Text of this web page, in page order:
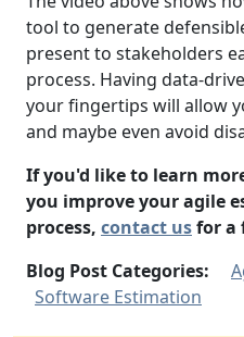
tool to generate
present to stakeholders
process. Having data-
your fingertips will allow
and maybe even avoid
If you'd like to learn
you improve your agile
process, contact usfor a
Blog Post Categories:
Software Estimation